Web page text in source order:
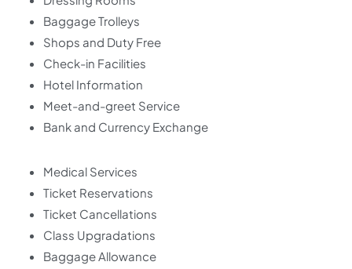
Baggage Trolleys
Shops and Duty Free
Check-in Facilities
Hotel Information
Meet-and-greet Service
Bank and Currency Exchange
Medical Services
Ticket Reservations
Ticket Cancellations
Class Upgradations
Baggage Allowance